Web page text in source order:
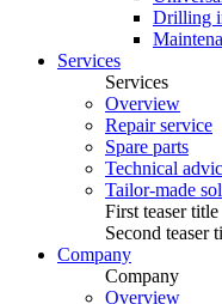
Drilling
Services
Services
Overview
Repair service
Spare parts
Technical
Tailor-made
First teaser title
Second teaser
Company
Company
Overview